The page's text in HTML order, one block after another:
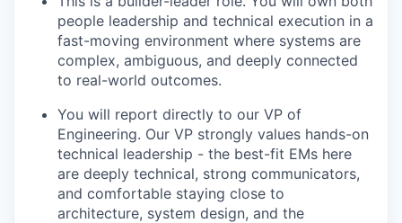
people leadership and technical execution in a
fast-moving environment where systems are
complex, ambiguous, and deeply connected
to real-world outcomes.
You will report directly to our VP of
Engineering. Our VP strongly values hands-on
technical leadership - the best-fit EMs here
are deeply technical, strong communicators,
and comfortable staying close to
architecture, system design, and the